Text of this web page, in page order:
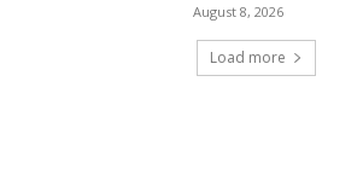
August 8, 2026
Load more